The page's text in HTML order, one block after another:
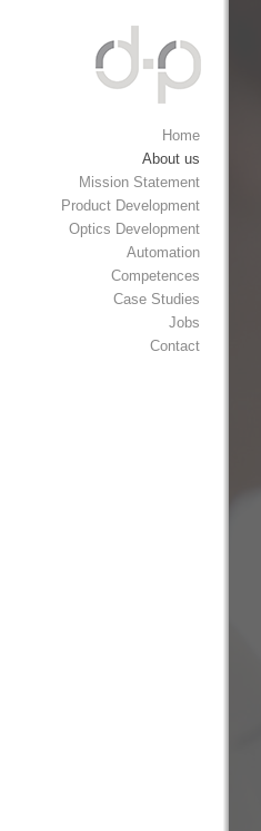
Home
About us
Mission Statement
Product Development
Optics Development
Automation
Competences
Case Studies
Jobs
Contact